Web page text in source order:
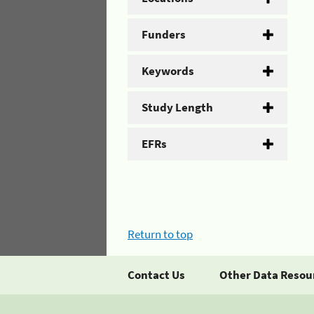
Funders
Keywords
Study Length
EFRs
Return to top
Contact Us Other Data